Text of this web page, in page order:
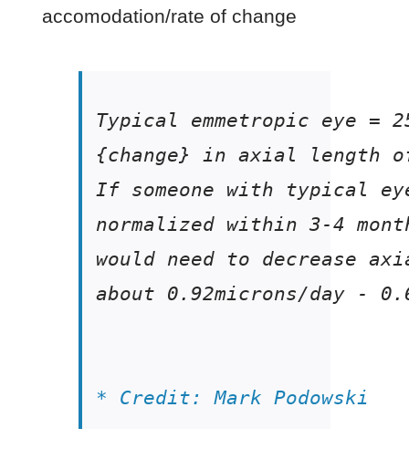
accomodation/rate of change
If someone with typical
normalized
about 0.92microns/day -
* Credit: Mark Podowski